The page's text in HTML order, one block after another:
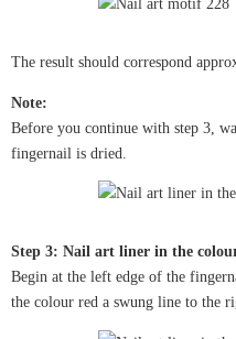
The result should correspond
Note:
Before you continue with step 3,
fingernail is dried.
Step 3: Nail art liner in the
Begin at the left edge of the
the colour red a swung line to the